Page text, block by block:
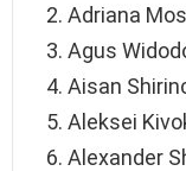
Adriana
Agus
Aisan
Aleksei
Alexander